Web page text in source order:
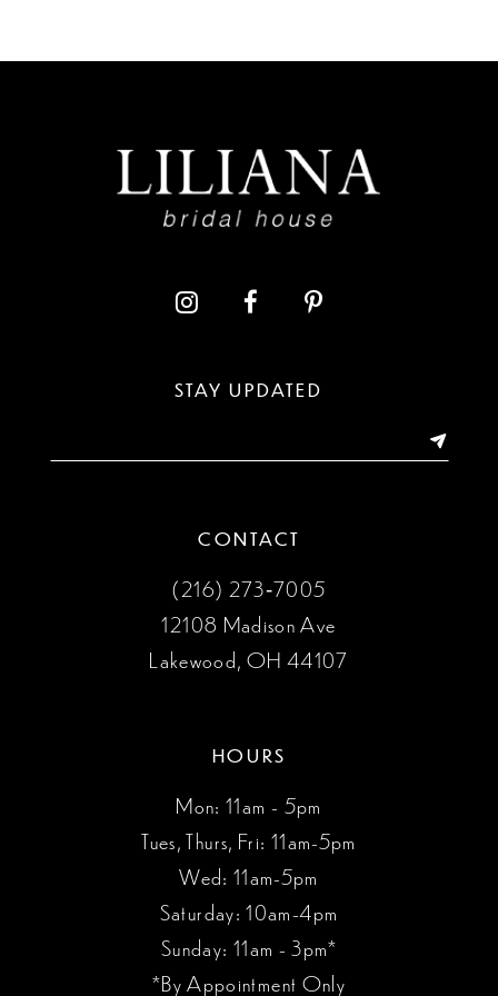
STAY UPDATED
CONTACT
(216) 273‑7005
12108 Madison Ave
Lakewood, OH 44107
HOURS
Mon: 11am - 5pm
Tues, Thurs, Fri: 11am-5pm
Wed: 11am-5pm
Saturday: 10am-4pm
Sunday: 11am - 3pm*
*By Appointment Only